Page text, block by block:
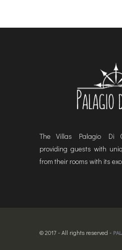
The Villas Palagio Di
providing guests with
from their rooms with its
© 2017 - All rights reserved -